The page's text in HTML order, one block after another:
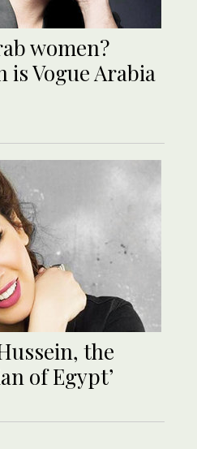
women?
is Vogue Arabia
the
of Egypt’